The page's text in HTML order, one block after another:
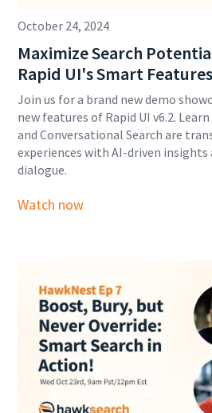
October 24, 2024
Maximize Search
Rapid UI's Smart Features
Join us for a brand new demo
new features of Rapid UI v6.2.
and Conversational Search are
experiences with AI-driven
dialogue.
Watch now